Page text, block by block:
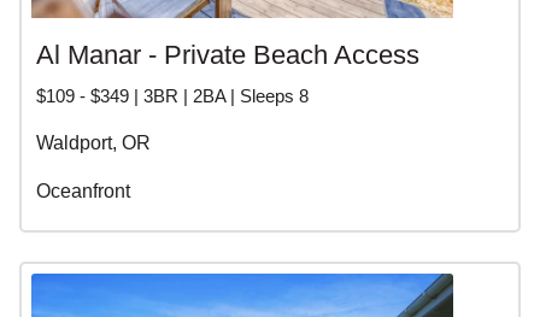
Al Manar - Private Beach Access
$109 - $349 | 3BR | 2BA | Sleeps 8
Waldport, OR
Oceanfront